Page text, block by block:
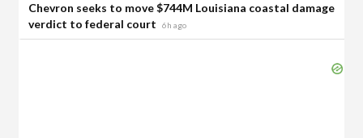
Chevron seeks to move $744M Louisiana coastal damage
verdict to federal court
6h ago